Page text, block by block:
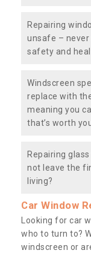
Repairing
unsafe – never
safety and
Windscreen
replace with
meaning you
that’s worth
Repairing
not leave the
living?
Car Window
Looking for car
who to turn to?
windscreen or